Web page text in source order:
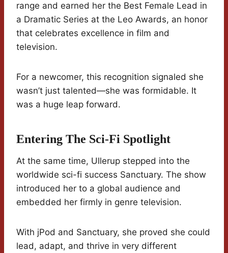
range and earned her the Best Female Lead in
a Dramatic Series at the Leo Awards, an honor
that celebrates excellence in film and
television.
For a newcomer, this recognition signaled she
wasn’t just talented—she was formidable. It
was a huge leap forward.
Entering The Sci-Fi Spotlight
At the same time, Ullerup stepped into the
worldwide sci-fi success Sanctuary. The show
introduced her to a global audience and
embedded her firmly in genre television.
With jPod and Sanctuary, she proved she could
lead, adapt, and thrive in very different